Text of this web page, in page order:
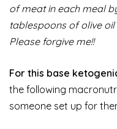
of meat in each meal
tablespoons of olive
Please forgive me!!
For this base
the following
someone set up for